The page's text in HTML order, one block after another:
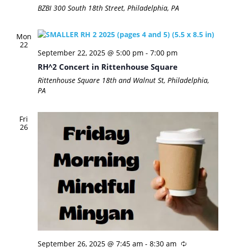
BZBI 300 South 18th Street, Philadelphia, PA
Mon
22
September 22, 2025 @ 5:00 pm - 7:00 pm
RH^2 Concert in Rittenhouse Square
Rittenhouse Square 18th and Walnut St, Philadelphia,
PA
Fri
26
September 26, 2025 @ 7:45 am - 8:30 am